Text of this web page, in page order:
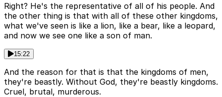
Right? He's the representative of all of his people. And
the other thing is that with all of these other kingdoms,
what we've seen is like a lion, like a bear, like a leopard,
and now we see one like a son of man.
15:22
And the reason for that is that the kingdoms of men,
they're beastly. Without God, they're beastly kingdoms.
Cruel, brutal, murderous.